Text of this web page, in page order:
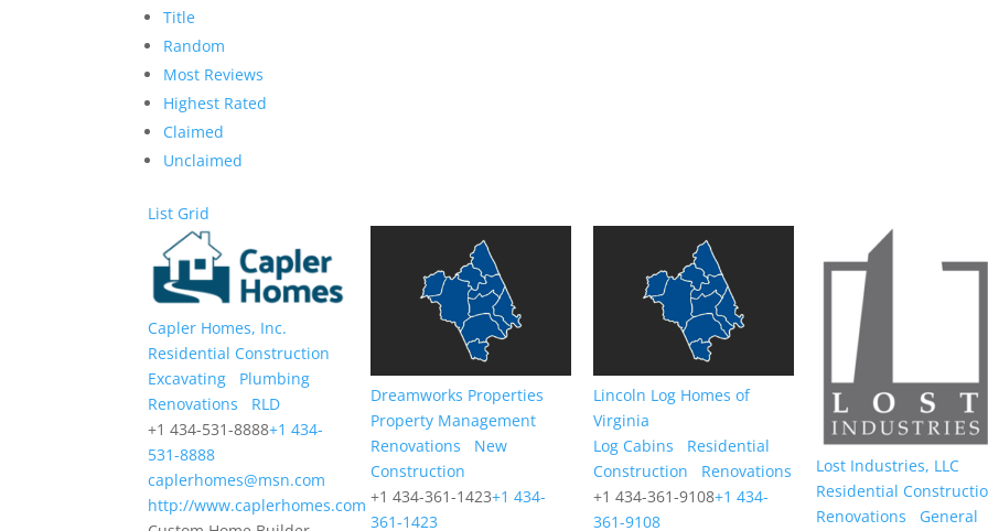
Title
Random
Most Reviews
Highest Rated
Claimed
Unclaimed
List Grid
Capler Homes, Inc.
Residential Construction
Excavating
Plumbing
Renovations
RLD
+1 434-531-8888+1 434-
531-8888
caplerhomes@msn.com
http://www.caplerhomes.com
Dreamworks Properties
Property Management
Renovations
New
Construction
+1 434-361-1423+1 434-
361-1423
Lincoln Log Homes of
Virginia
Log Cabins
Residential
Construction
Renovations
+1 434-361-9108+1 434-
361-9108
Lost Industries, LLC
Residential
Renovations
General